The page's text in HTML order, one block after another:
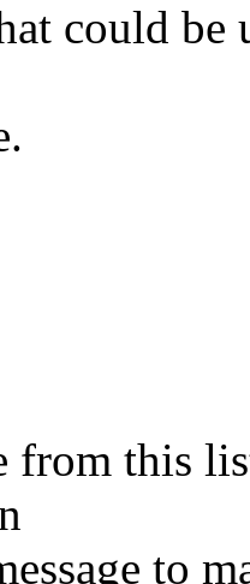
could
from this
to